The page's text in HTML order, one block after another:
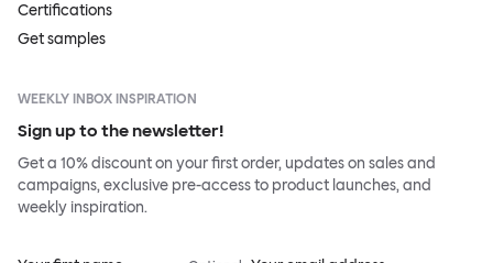
Certifications
Get samples
WEEKLY INBOX INSPIRATION
Sign up to the newsletter!
Get a 10% discount on your first order, updates on sales and
campaigns, exclusive pre-access to product launches, and
weekly inspiration.